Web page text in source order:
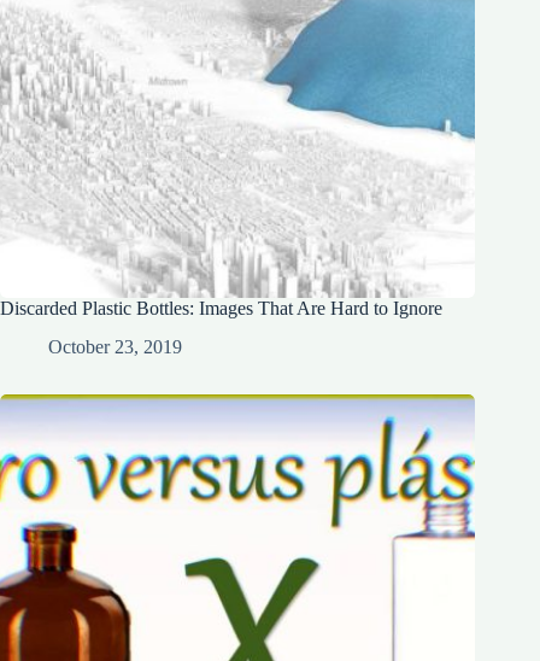
Discarded Plastic Bottles: Images That Are Hard to Ignore
October 23, 2019